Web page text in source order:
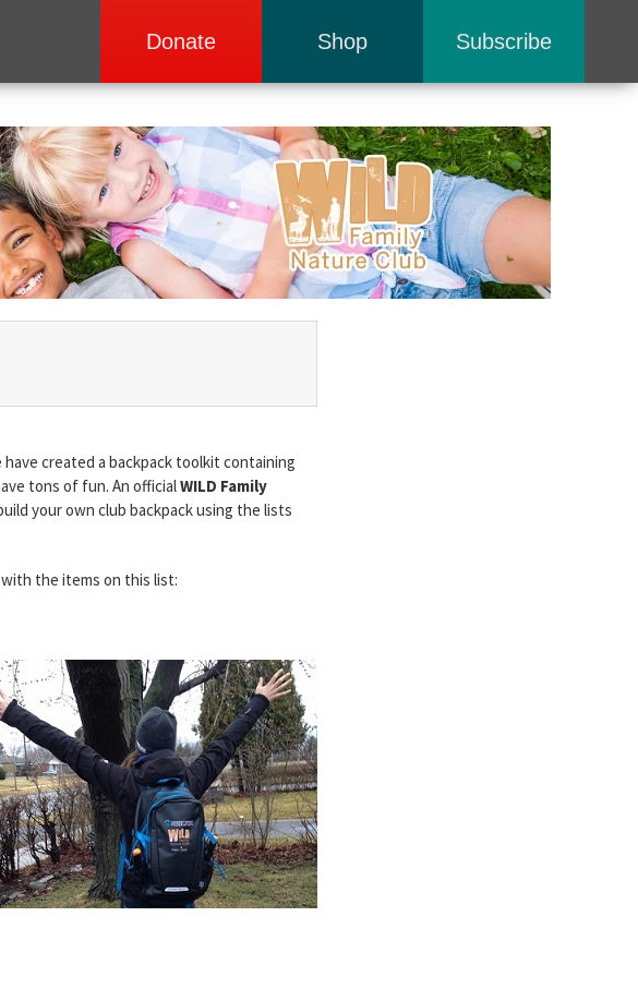
Donate Shop Subscribe
created a backpack toolkit containing
tons of fun. An officialWILD Family
your own club backpack using the lists
the items on this list: